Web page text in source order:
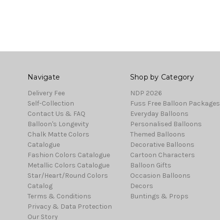
Navigate
Delivery Fee
Self-Collection
Contact Us & FAQ
Balloon's Longevity
Chalk Matte Colors
Catalogue
Fashion Colors Catalogue
Metallic Colors Catalogue
Star/Heart/Round Colors
Catalog
Terms & Conditions
Privacy & Data Protection
Our Story
Shop by Category
NDP 2026
Fuss Free Balloon Packages
Everyday Balloons
Personalised Balloons
Themed Balloons
Decorative Balloons
Cartoon Characters
Balloon Gifts
Occasion Balloons
Decors
Buntings & Props